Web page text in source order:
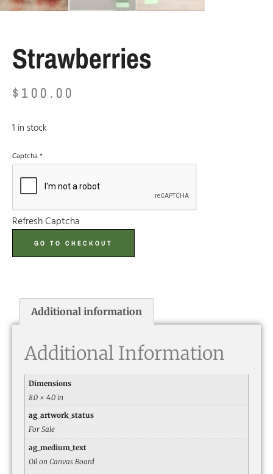
Strawberries
$ 100.00
1 in stock
Captcha *
Refresh Captcha
GO TO CHECKOUT
Additional information
Additional Information
Dimensions
8.0 × 4.0 in
ag_artwork_status
For Sale
ag_medium_text
Oil on Canvas Board